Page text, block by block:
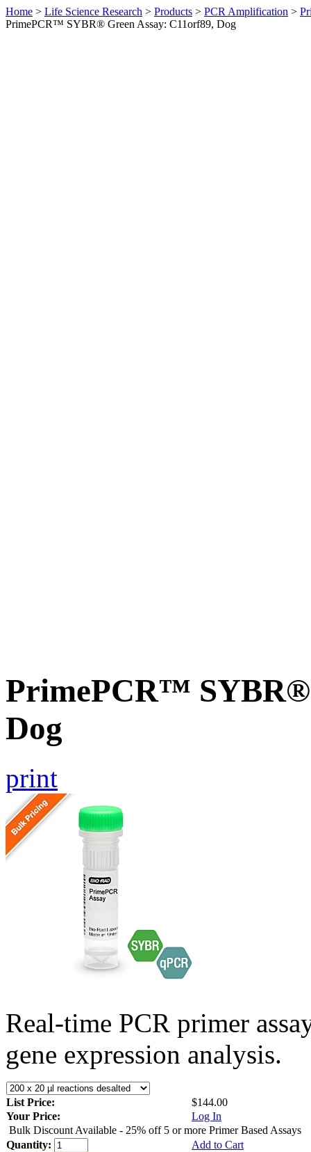
Home > Life Science Research > Products > PCR Amplification >
PrimePCR™ SYBR® Green Assay: C11orf89, Dog
PrimePCR™ SYBR®
Dog
print
Real-time PCR primer
gene expression analysis.
List Price:
$144.00
Your Price:
Log In
Bulk Discount Available - 25% off 5 or more Primer Based Assays
Quantity:
Add to Cart